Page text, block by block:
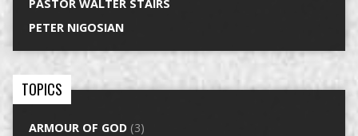
PASTOR WALTER STAIRS
PETER NIGOSIAN
TOPICS
ARMOUR OF GOD(3)